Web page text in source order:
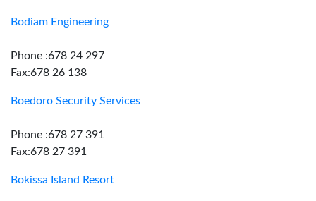
Bodiam Engineering
Phone :678 24 297
Fax:678 26 138
Boedoro Security Services
Phone :678 27 391
Fax:678 27 391
Bokissa Island Resort